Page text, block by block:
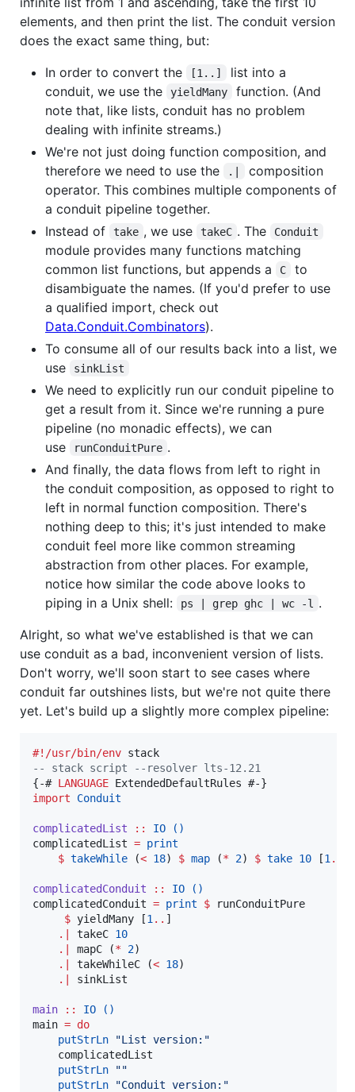
elements, and then print the list. The conduit version
does the exact same thing, but:
In order to convert the
[1..]
list into a
conduit, we use the
yieldMany
function. (And
note that, like lists, conduit has no problem
dealing with infinite streams.)
We're not just doing function composition, and
therefore we need to use the
.|
composition
operator. This combines multiple components of
a conduit pipeline together.
Instead of
take , we use takeC . The Conduit
module provides many functions matching
common list functions, but appends a
C
to
disambiguate the names. (If you'd prefer to use
a qualified import, check out
Data.Conduit.Combinators).
To consume all of our results back into a list, we
use
sinkList
We need to explicitly run our conduit pipeline to
get a result from it. Since we're running a pure
pipeline (no monadic effects), we can
use
runConduitPure .
And finally, the data flows from left to right in
the conduit composition, as opposed to right to
left in normal function composition. There's
nothing deep to this; it's just intended to make
conduit feel more like common streaming
abstraction from other places. For example,
notice how similar the code above looks to
piping in a Unix shell:
ps | grep ghc | wc -l
.
Alright, so what we've established is that we can
use conduit as a bad, inconvenient version of lists.
Don't worry, we'll soon start to see cases where
conduit far outshines lists, but we're not quite there
yet. Let's build up a slightly more complex pipeline:
#!/usr/bin/env
--
stack script --resolver lts-12.21
{-# LANGUAGE
import
Conduit
complicatedList :: IO
()
complicatedList = print
$ takeWhile (< 18) $ map (* 2) $ take 10 [1 ..
complicatedConduit :: IO
()
complicatedConduit = print $ runConduitPure
$ yieldMany [1 .. ]
.|
takeC 10
.|
mapC (* 2)
.|
takeWhileC (< 18)
.|
sinkList
main :: IO
()
main = do
putStrLn
"List version: "
    complicatedList
putStrLn
""
putStrLn
"Conduit version: "